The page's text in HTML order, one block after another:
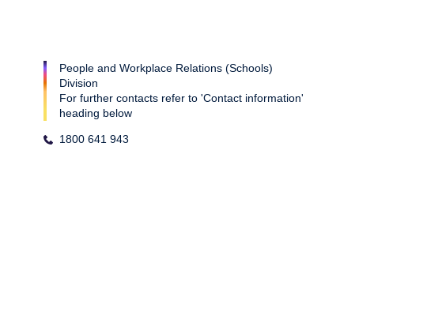
People and Workplace Relations (Schools)
Division
For further contacts refer to 'Contact information'
heading below
1800 641 943